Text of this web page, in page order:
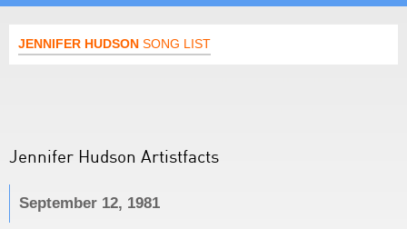
JENNIFER HUDSON SONG LIST
Jennifer Hudson Artistfacts
September 12, 1981